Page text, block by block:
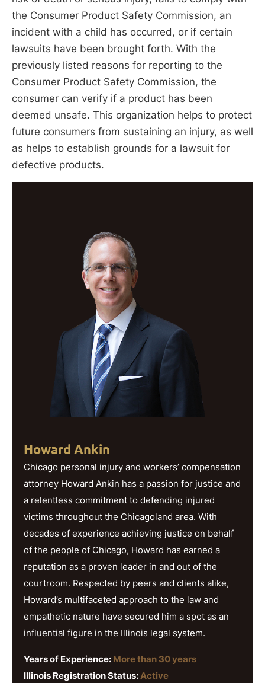
the Consumer Product Safety Commission, an
incident with a child has occurred, or if certain
lawsuits have been brought forth. With the
previously listed reasons for reporting to the
Consumer Product Safety Commission, the
consumer can verify if a product has been
deemed unsafe. This organization helps to protect
future consumers from sustaining an injury, as well
as helps to establish grounds for a lawsuit for
defective products.
Howard Ankin
Chicago personal injury and workers’ compensation
attorney Howard Ankin has a passion for justice and
a relentless commitment to defending injured
victims throughout the Chicagoland area. With
decades of experience achieving justice on behalf
of the people of Chicago, Howard has earned a
reputation as a proven leader in and out of the
courtroom. Respected by peers and clients alike,
Howard’s multifaceted approach to the law and
empathetic nature have secured him a spot as an
influential figure in the Illinois legal system.
Years of Experience: More than 30 years
Illinois Registration Status:Active